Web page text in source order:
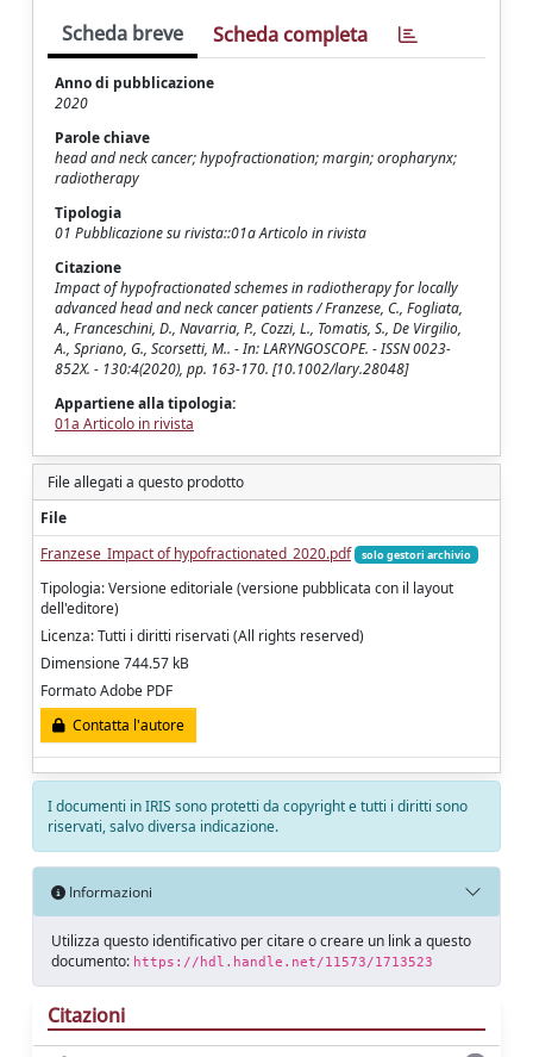
Scheda breve Scheda completa
Anno di pubblicazione
2020
Parole chiave
head and neck cancer; hypofractionation; margin; oropharynx;
radiotherapy
Tipologia
01 Pubblicazione su rivista::01a Articolo in rivista
Citazione
Impact of hypofractionated schemes in radiotherapy for locally
advanced head and neck cancer patients / Franzese, C., Fogliata,
A., Franceschini, D., Navarria, P., Cozzi, L., Tomatis, S., De Virgilio,
A., Spriano, G., Scorsetti, M.. - In: LARYNGOSCOPE. - ISSN 0023-
852X. - 130:4(2020), pp. 163-170. [10.1002/lary.28048]
Appartiene alla tipologia:
01a Articolo in rivista
File allegati a questo prodotto
File
Franzese_Impact of hypofractionated_2020.pdf
solo gestori archivio
Tipologia: Versione editoriale (versione pubblicata con il layout
dell'editore)
Licenza: Tutti i diritti riservati (All rights reserved)
Dimensione 744.57 kB
Formato Adobe PDF
Contatta l'autore
I documenti in IRIS sono protetti da copyright e tutti i diritti sono
riservati, salvo diversa indicazione.
Informazioni
Utilizza questo identificativo per citare o creare un link a questo
documento: https://hdl.handle.net/11573/1713523
Citazioni